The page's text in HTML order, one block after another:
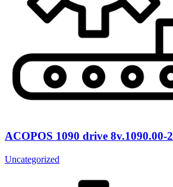
ACOPOS 1090 drive 8v.1090.00-2
Uncategorized